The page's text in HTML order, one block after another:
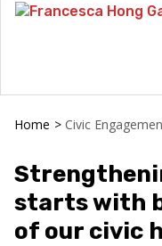
Home > Civic
starts with
of our civic